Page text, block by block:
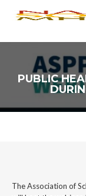
PUBLIC
The Association of